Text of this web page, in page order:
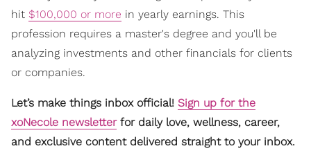
hit $100,000 or more in yearly earnings. This
profession requires a master's degree and you'll be
analyzing investments and other financials for clients
or companies.
Let’s make things inbox official! Sign up for the
xoNecole newsletterfor daily love, wellness, career,
and exclusive content delivered straight to your inbox.